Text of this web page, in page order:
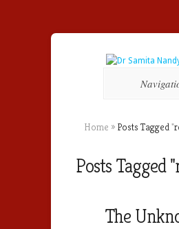
Home » Posts Tagged"
Posts Tagged
The